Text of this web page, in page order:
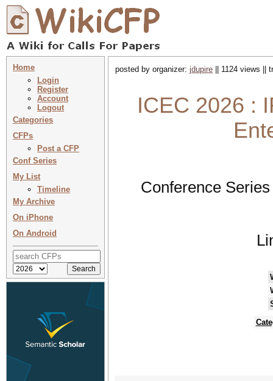
Home
Login
Register
Account
Logout
Categories
CFPs
Post a CFP
Conf Series
My List
Timeline
My Archive
On iPhone
On Android
posted by organizer: jdupire || 1124 views ||
ICEC 2026 :
Conference